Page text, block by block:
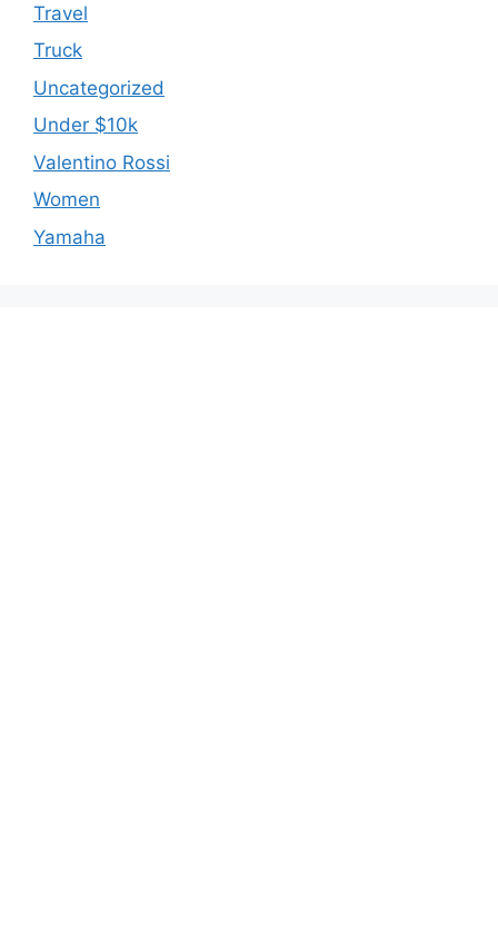
Travel
Truck
Uncategorized
Under $10k
Valentino Rossi
Women
Yamaha